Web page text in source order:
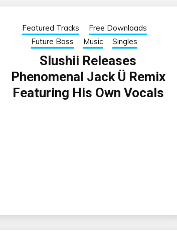
Featured Tracks
Free Downloads
Future Bass
Music Singles
Slushii Releases
Phenomenal Jack Ü Remix
Featuring His Own Vocals